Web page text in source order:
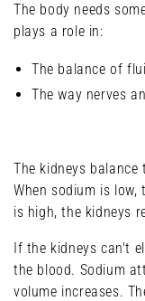
The body needs
plays a role in:
The balance of
The way nerves
The kidneys
When sodium is
is high, the kidneys
If the kidneys can't
the blood. Sodium
volume increases.